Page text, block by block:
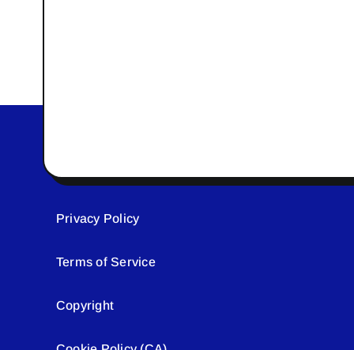
Privacy Policy
Terms of Service
Copyright